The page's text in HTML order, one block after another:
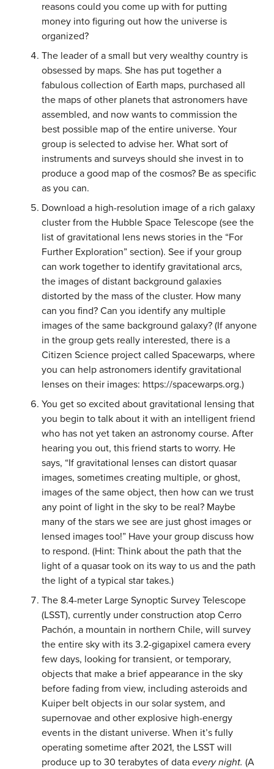
reasons could you come up with for putting
money into figuring out how the universe is
organized?
The leader of a small but very wealthy country is
obsessed by maps. She has put together a
fabulous collection of Earth maps, purchased all
the maps of other planets that astronomers have
assembled, and now wants to commission the
best possible map of the entire universe. Your
group is selected to advise her. What sort of
instruments and surveys should she invest in to
produce a good map of the cosmos? Be as specific
as you can.
Download a high-resolution image of a rich galaxy
cluster from the Hubble Space Telescope (see the
list of gravitational lens news stories in the “For
Further Exploration” section). See if your group
can work together to identify gravitational arcs,
the images of distant background galaxies
distorted by the mass of the cluster. How many
can you find? Can you identify any multiple
images of the same background galaxy? (If anyone
in the group gets really interested, there is a
Citizen Science project called Spacewarps, where
you can help astronomers identify gravitational
lenses on their images: https://spacewarps.org.)
You get so excited about gravitational lensing that
you begin to talk about it with an intelligent friend
who has not yet taken an astronomy course. After
hearing you out, this friend starts to worry. He
says, “If gravitational lenses can distort quasar
images, sometimes creating multiple, or ghost,
images of the same object, then how can we trust
any point of light in the sky to be real? Maybe
many of the stars we see are just ghost images or
lensed images too!” Have your group discuss how
to respond. (Hint: Think about the path that the
light of a quasar took on its way to us and the path
the light of a typical star takes.)
The 8.4-meter Large Synoptic Survey Telescope
(LSST), currently under construction atop Cerro
Pachón, a mountain in northern Chile, will survey
the entire sky with its 3.2-gigapixel camera every
few days, looking for transient, or temporary,
objects that make a brief appearance in the sky
before fading from view, including asteroids and
Kuiper belt objects in our solar system, and
supernovae and other explosive high-energy
events in the distant universe. When it’s fully
operating sometime after 2021, the LSST will
produce up to 30 terabytes of data every night. (A